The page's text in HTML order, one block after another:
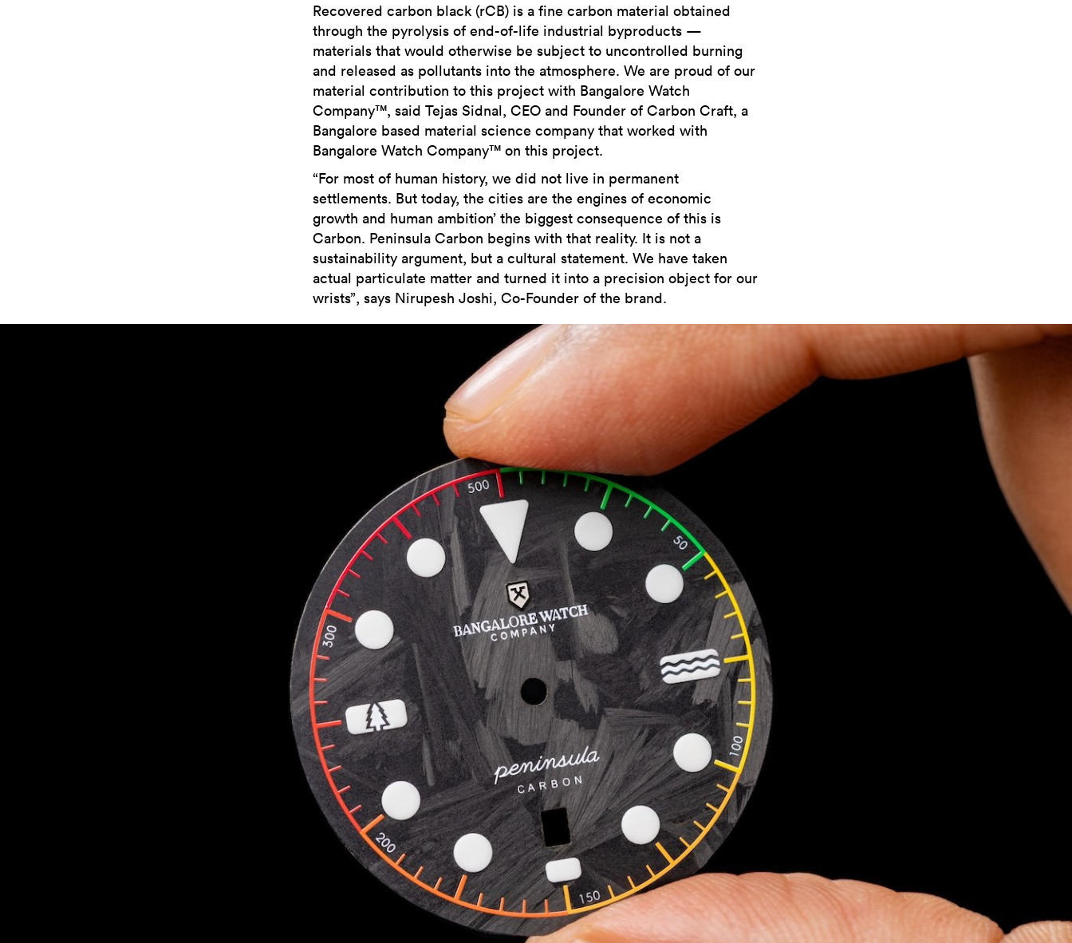
Recovered carbon black (rCB) is a fine carbon material obtained
through the pyrolysis of end-of-life industrial byproducts —
materials that would otherwise be subject to uncontrolled burning
and released as pollutants into the atmosphere. We are proud of our
material contribution to this project with Bangalore Watch
Company™, said Tejas Sidnal, CEO and Founder of Carbon Craft, a
Bangalore based material science company that worked with
Bangalore Watch Company™ on this project.
“For most of human history, we did not live in permanent
settlements. But today, the cities are the engines of economic
growth and human ambition’ the biggest consequence of this is
Carbon. Peninsula Carbon begins with that reality. It is not a
sustainability argument, but a cultural statement. We have taken
actual particulate matter and turned it into a precision object for our
wrists”, says Nirupesh Joshi, Co-Founder of the brand.